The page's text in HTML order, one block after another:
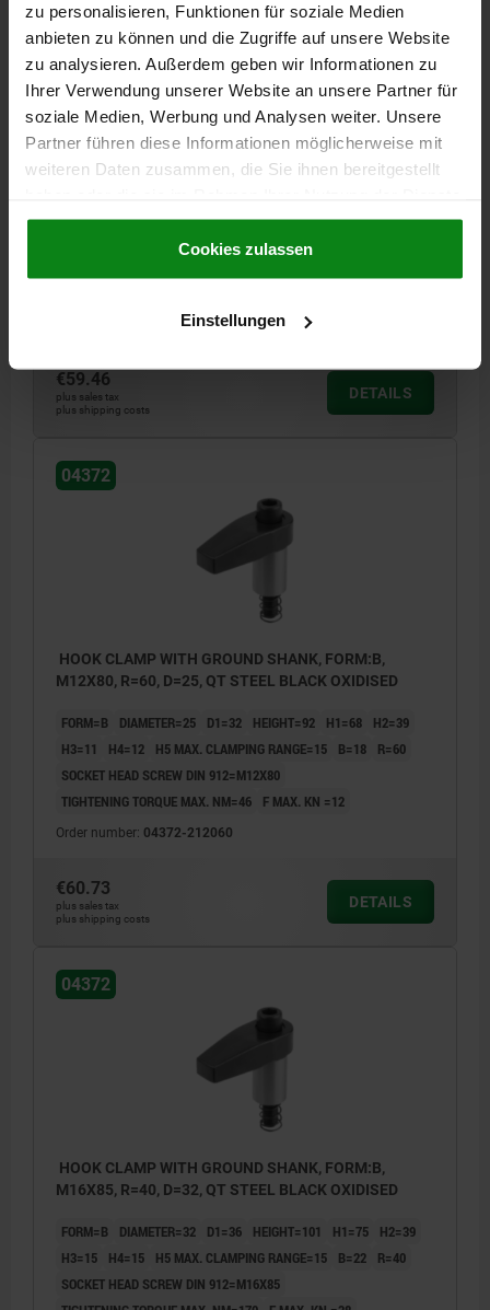
zu personalisieren, Funktionen für soziale Medien
anbieten zu können und die Zugriffe auf unsere Website
zu analysieren. Außerdem geben wir Informationen zu
Ihrer Verwendung unserer Website an unsere Partner für
soziale Medien, Werbung und Analysen weiter. Unsere
Partner führen diese Informationen möglicherweise mit
weiteren Daten zusammen, die Sie ihnen bereitgestellt
gesammelt haben.Cookie Richtlinien
Datenschutz|AGB
Cookies zulassen
Einstellungen
HOOK CLAMP WITH GROUND SHANK, FORM:B,
M12X80, R=50, D=25, QT STEEL BLACK OXIDISED
H5 MAX. CLAMPING RANGE=15
04372-212050
€59.46
plus sales tax
plus shipping costs
DETAILS
04372
HOOK CLAMP WITH GROUND SHANK, FORM:B,
M12X80, R=60, D=25, QT STEEL BLACK OXIDISED
FORM=B DIAMETER=25 D1=32 HEIGHT=92 H1=68
H2=39
H3=11
H4=12 H5 MAX. CLAMPING RANGE=15 B=18
R=60
SOCKET HEAD SCREW DIN 912=M12X80
TIGHTENING TORQUE MAX. NM=46
F MAX. KN =12
Order number: 04372-212060
€60.73
plus sales tax
plus shipping costs
DETAILS
04372
HOOK CLAMP WITH GROUND SHANK, FORM:B,
M16X85, R=40, D=32, QT STEEL BLACK OXIDISED
FORM=B DIAMETER=32 D1=36 HEIGHT=101 H1=75
H2=39
H3=15
H4=15 H5 MAX. CLAMPING RANGE=15 B=22
R=40
SOCKET HEAD SCREW DIN 912=M16X85